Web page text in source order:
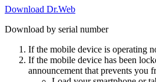
Download Dr.Web
Download by serial number
If the mobile device is operating
If the mobile device has been
announcement that prevents you